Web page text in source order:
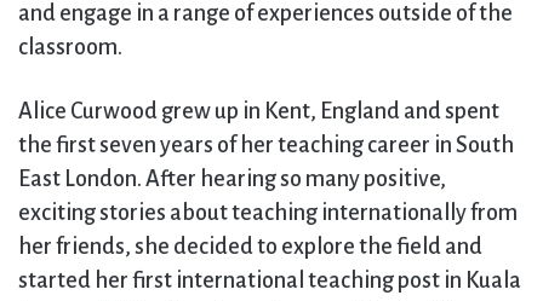
and engage in a range of experiences outside of the
classroom.
Alice Curwood grew up in Kent, England and spent
the first seven years of her teaching career in South
East London. After hearing so many positive,
exciting stories about teaching internationally from
her friends, she decided to explore the field and
started her first international teaching post in Kuala